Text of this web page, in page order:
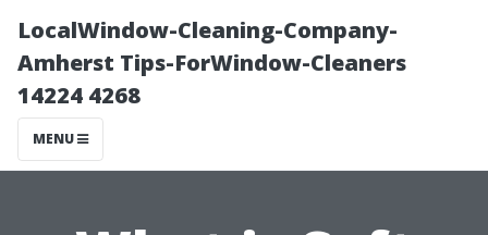
LocalWindow-Cleaning-Company-
Amherst Tips-ForWindow-Cleaners
14224 4268
MENU